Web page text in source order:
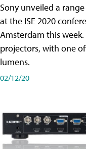
Sony unveiled a
at the ISE 2020
Amsterdam this
projectors, with one
lumens.
02/12/20